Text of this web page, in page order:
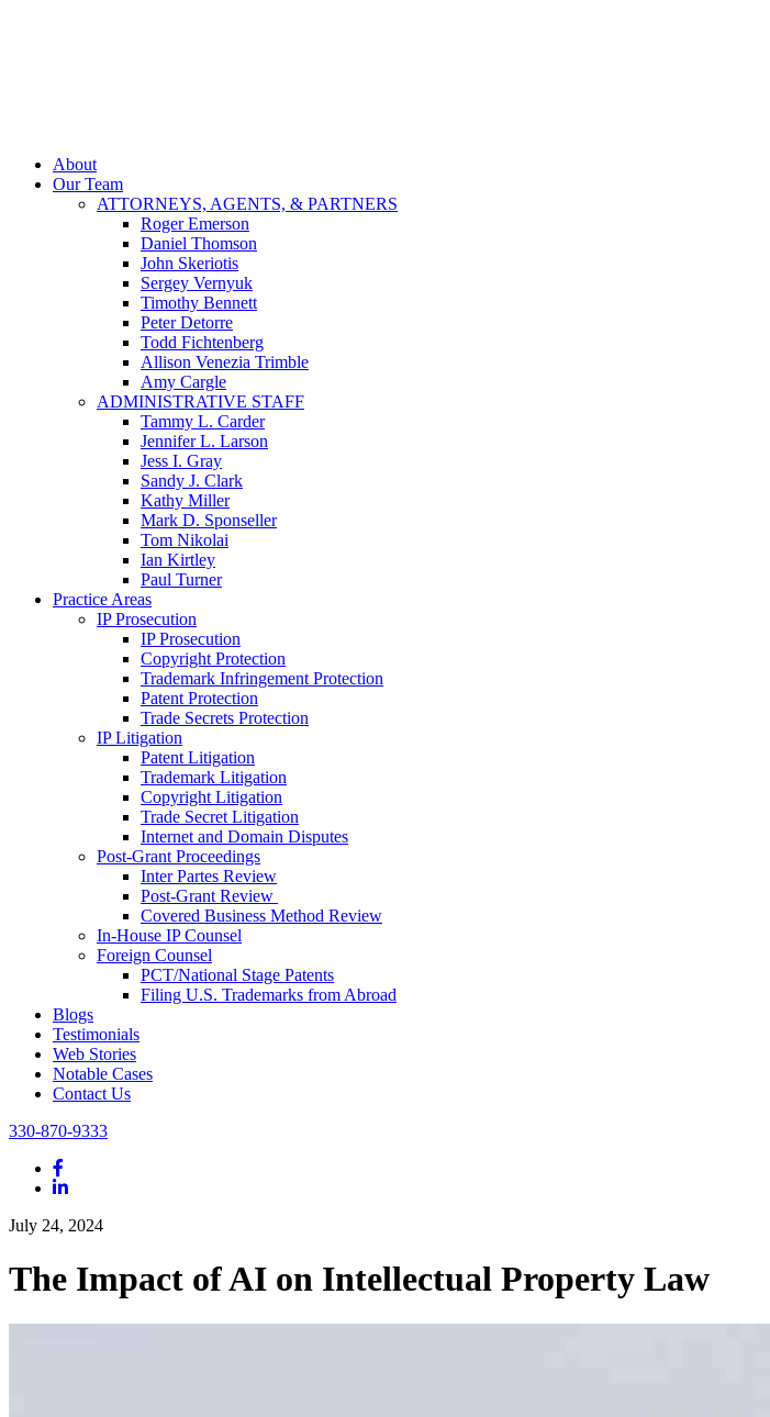
About
Our Team
ATTORNEYS, AGENTS, & PARTNERS
Roger Emerson
Daniel Thomson
John Skeriotis
Sergey Vernyuk
Timothy Bennett
Peter Detorre
Todd Fichtenberg
Allison Venezia Trimble
Amy Cargle
ADMINISTRATIVE STAFF
Tammy L. Carder
Jennifer L. Larson
Jess I. Gray
Sandy J. Clark
Kathy Miller
Mark D. Sponseller
Tom Nikolai
Ian Kirtley
Paul Turner
Practice Areas
IP Prosecution
IP Prosecution
Copyright Protection
Trademark Infringement Protection
Patent Protection
Trade Secrets Protection
IP Litigation
Patent Litigation
Trademark Litigation
Copyright Litigation
Trade Secret Litigation
Internet and Domain Disputes
Post-Grant Proceedings
Inter Partes Review
Post-Grant Review
Covered Business Method Review
In-House IP Counsel
Foreign Counsel
PCT/National Stage Patents
Filing U.S. Trademarks from Abroad
Blogs
Testimonials
Web Stories
Notable Cases
Contact Us
330-870-9333
LinkedIn
July 24, 2024
The Impact of AI on Intellectual Property Law